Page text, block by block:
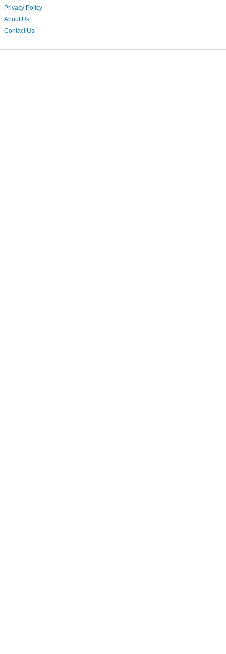
Privacy Policy
About Us
Contact Us